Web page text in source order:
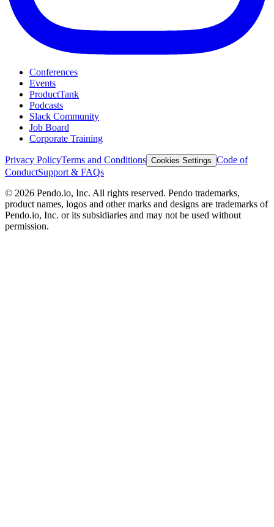
Conferences
Events
ProductTank
Podcasts
Slack Community
Job Board
Corporate Training
Privacy PolicyTerms and Conditions Cookies Settings Code of
ConductSupport & FAQs
© 2026 Pendo.io, Inc. All rights reserved. Pendo trademarks,
product names, logos and other marks and designs are trademarks of
Pendo.io, Inc. or its subsidiaries and may not be used without
permission.